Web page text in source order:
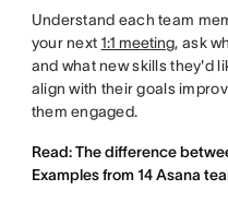
Understand each team
your next 1:1 meeting, ask
and what new skills they'd
align with their goals
them engaged.
Read: The difference
Examples from 14 Asana